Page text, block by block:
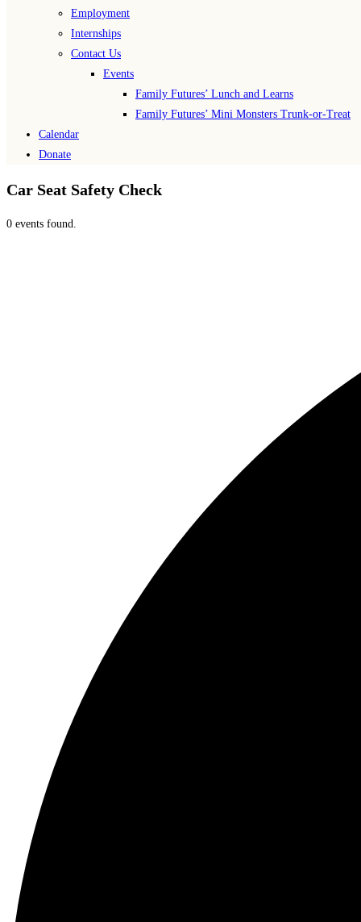
Employment
Internships
Contact Us
Events
Family Futures’ Lunch and Learns
Family Futures’ Mini Monsters Trunk-or-Treat
Calendar
Donate
Car Seat Safety Check
0 events found.